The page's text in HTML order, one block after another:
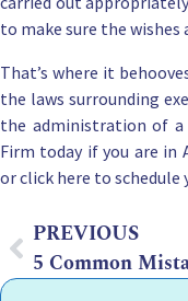
to make sure the wishes
That’s where it
the laws surrounding
the administration of
Firm today if you are in
orclick here to
PREVIOUS